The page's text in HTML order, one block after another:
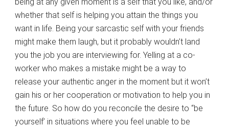
whether that self is helping you attain the things you
want in life. Being your sarcastic self with your friends
might make them laugh, but it probably wouldn’t land
you the job you are interviewing for. Yelling at a co-
worker who makes a mistake might be a way to
release your authentic anger in the moment but it won’t
gain his or her cooperation or motivation to help you in
the future. So how do you reconcile the desire to “be
yourself’ in situations where you feel unable to be